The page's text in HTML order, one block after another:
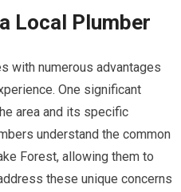
Local Plumber
with numerous advantages
One significant
area and its specific
understand the common
Forest, allowing them to
these unique concerns